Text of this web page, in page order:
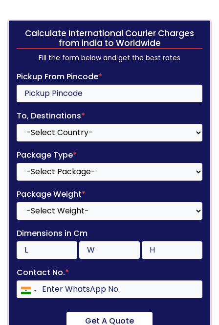
Calculate International Courier Charges
from india to Worldwide
Fill the form below and get the best rates
Pickup From Pincode*
To, Destinations*
Package Type*
Package Weight*
Dimensions in Cm
Contact No.*
Get A Quote